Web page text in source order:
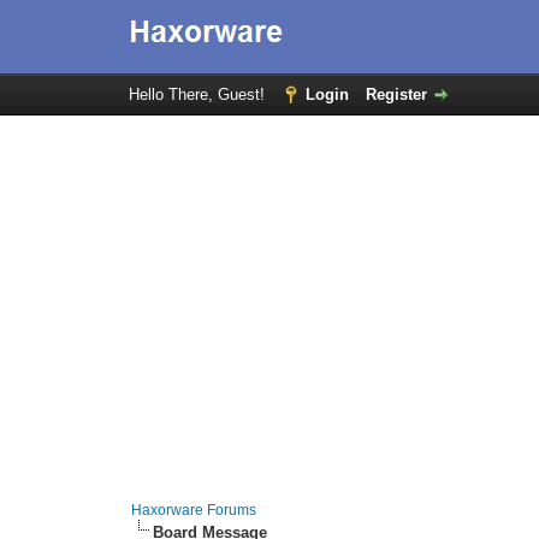
Hello There, Guest! Login Register
Haxorware Forums
Board Message